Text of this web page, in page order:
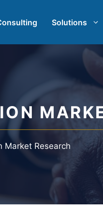
Solutions
Research
Market Research